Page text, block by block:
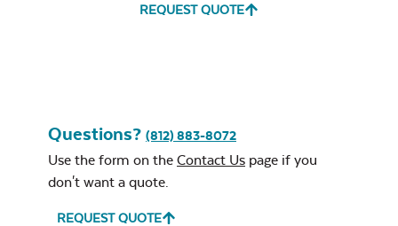
REQUEST QUOTE
Questions? (812) 883-8072
Use the form on the Contact Us page if you
don't want a quote.
REQUEST QUOTE